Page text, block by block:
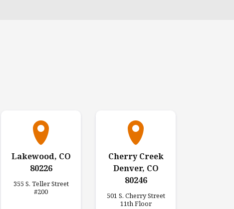
Lakewood, CO
80226
355 S. Teller Street
#200
Cherry Creek
Denver, CO
80246
501 S. Cherry Street
11th Floor